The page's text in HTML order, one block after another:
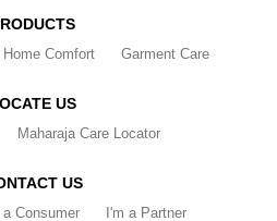
Home Comfort Garment Care
US
Maharaja Care Locator
US
a Consumer
I'm a Partner